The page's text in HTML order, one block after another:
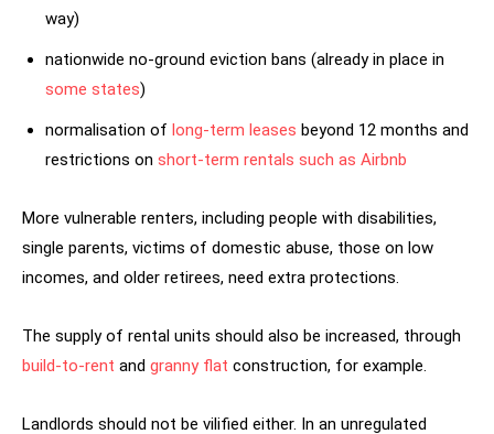
way)
nationwide no-ground eviction bans (already in place in
some states)
normalisation of long-term leases beyond 12 months and
restrictions on short-term rentals such as Airbnb
More vulnerable renters, including people with disabilities,
single parents, victims of domestic abuse, those on low
incomes, and older retirees, need extra protections.
The supply of rental units should also be increased, through
build-to-rent and granny flat construction, for example.
Landlords should not be vilified either. In an unregulated